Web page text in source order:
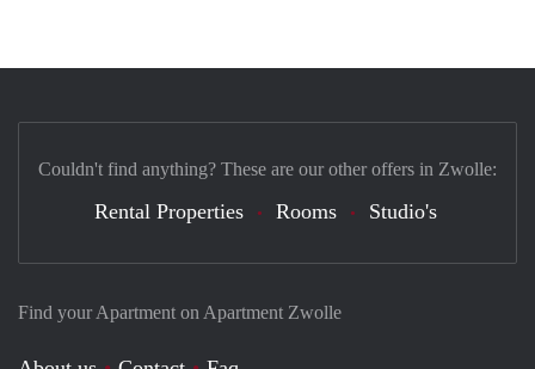
Find your Apartment on Apartment Zwolle
Couldn't find anything? These are our other offers in Zwolle:
Rental Properties Rooms Studio's